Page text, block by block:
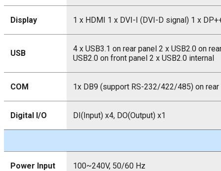
Display 1 x HDMI 1 x DVI-I (DVI-D signal) 1 x
USB
4 x USB3.1 on rear panel 2 x USB2.0 on
USB2.0 on front panel 2 x USB2.0 internal
COM 1x DB9 (support RS-232/422/485) on rear
Digital I/O DI(Input) x4, DO(Output) x1
Power Input 100~240V, 50/60 Hz